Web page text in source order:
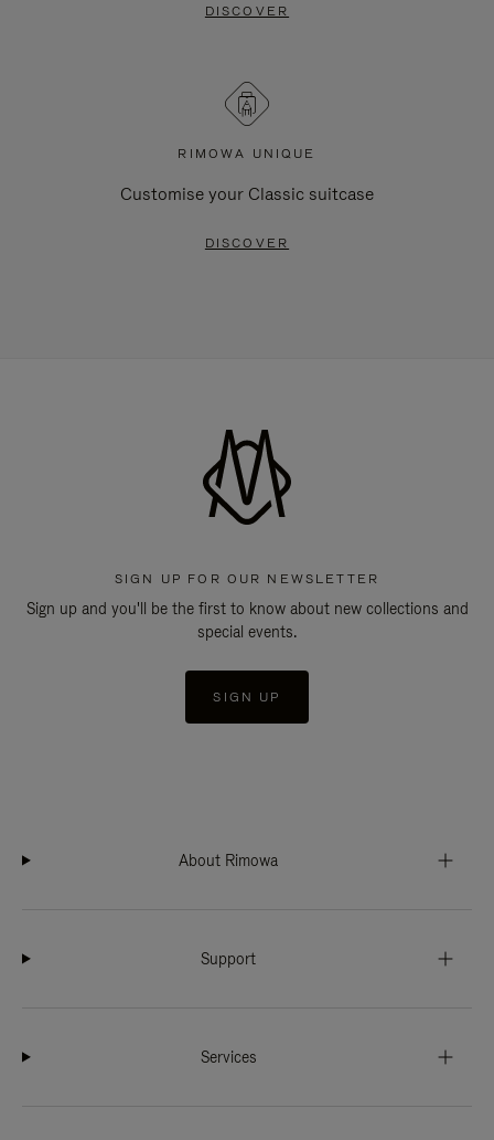
DISCOVER
RIMOWA UNIQUE
Customise your Classic suitcase
DISCOVER
SIGN UP FOR OUR NEWSLETTER
Sign up and you'll be the first to know about new collections and
special events.
SIGN UP
About Rimowa
Support
Services